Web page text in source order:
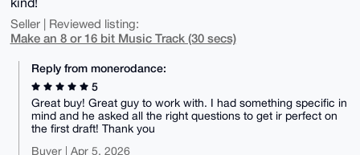
Seller | Reviewed listing:
Make an 8 or 16 bit Music Track (30 secs)
Reply from monerodance:
5
Great buy! Great guy to work with. I had something specific in
mind and he asked all the right questions to get ir perfect on
the first draft! Thank you
Buyer | Apr 5, 2026